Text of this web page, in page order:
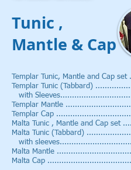
Tunic ,
Mantle & Cap
Templar Tunic, Mantle and Cap set
Templar Tunic (Tabbard) ......
with
Templar Mantle
Templar Cap
Malta Tunic , Mantle and Cap set
Malta Tunic (Tabbard)
with
Malta Mantle
Malta Cap